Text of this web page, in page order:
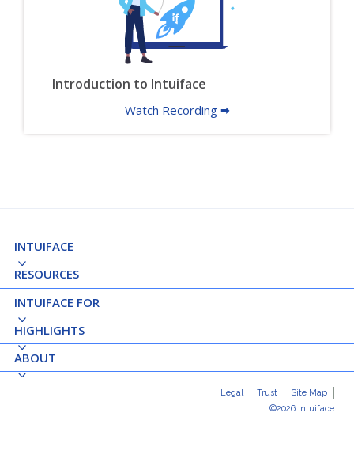
Introduction to Intuiface
Watch Recording 🠮
INTUIFACE
RESOURCES
INTUIFACE FOR
HIGHLIGHTS
ABOUT
Legal Trust
Site Map
©2026 Intuiface